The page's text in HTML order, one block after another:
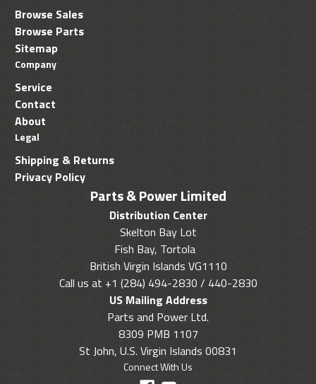
Parts & Power Limited
Distribution Center
Skelton Bay Lot
Fish Bay, Tortola
British Virgin Islands VG1110
Call us at +1 (284) 494-2830 / 440-2830
US Mailing Address
Parts and Power Ltd.
8309 PMB 1107
St John, U.S. Virgin Islands 00831
Connect With Us
Browse Sales
Browse Parts
Sitemap
Company
Service
Contact
About
Legal
Shipping & Returns
Privacy Policy